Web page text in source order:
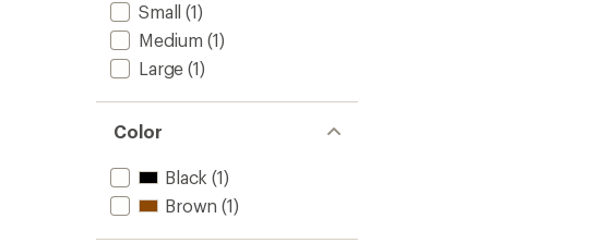
Small (1)
Medium (1)
Large (1)
Color
Black (1)
Brown (1)